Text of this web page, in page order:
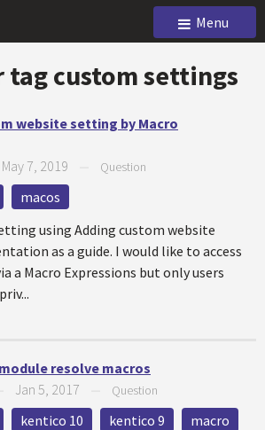
Menu
tagcustom settings
website setting by Macro
May 7, 2019 Question
macos
using Adding custom website
as a guide. I would like to access
a Macro Expressions but only users
resolve macros
Jan 5, 2017 Question
kentico 10 kentico 9
macro